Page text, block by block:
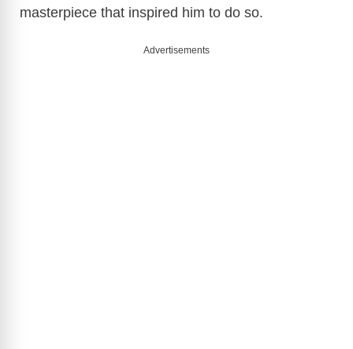
masterpiece that inspired him to do so.
Advertisements